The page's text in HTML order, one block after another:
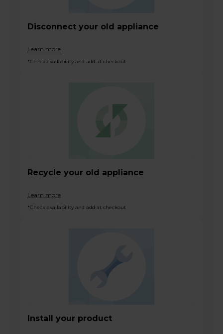
Disconnect your old appliance
Learn more
*Check availability and add at checkout
Recycle your old appliance
Learn more
*Check availability and add at checkout
Install your product